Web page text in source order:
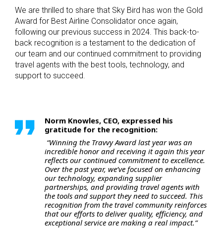
We are thrilled to share that Sky Bird has won the Gold
Award for Best Airline Consolidator once again,
following our previous success in 2024. This back-to-
back recognition is a testament to the dedication of
our team and our continued commitment to providing
travel agents with the best tools, technology, and
support to succeed.
Norm Knowles, CEO, expressed his
gratitude for the recognition:
“Winning the Travvy Award last year was an
incredible honor and receiving it again this year
reflects our continued commitment to excellence.
Over the past year, we’ve focused on enhancing
our technology, expanding supplier
partnerships, and providing travel agents with
the tools and support they need to succeed. This
recognition from the travel community reinforces
that our efforts to deliver quality, efficiency, and
exceptional service are making a real impact.”